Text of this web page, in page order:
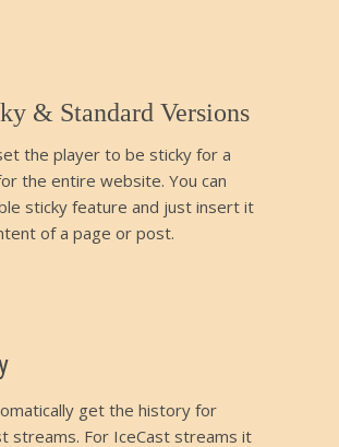
& Standard Versions
the player to be sticky for a
the entire website. You can
sticky feature and just insert it
of a page or post.
get the history for
streams. For IceCast streams it